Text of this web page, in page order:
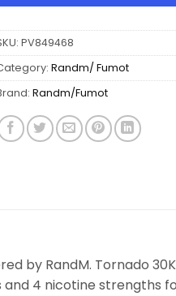
PV849468
Randm/ Fumot
Randm/Fumot
by RandM. Tornado
4 nicotine strengths